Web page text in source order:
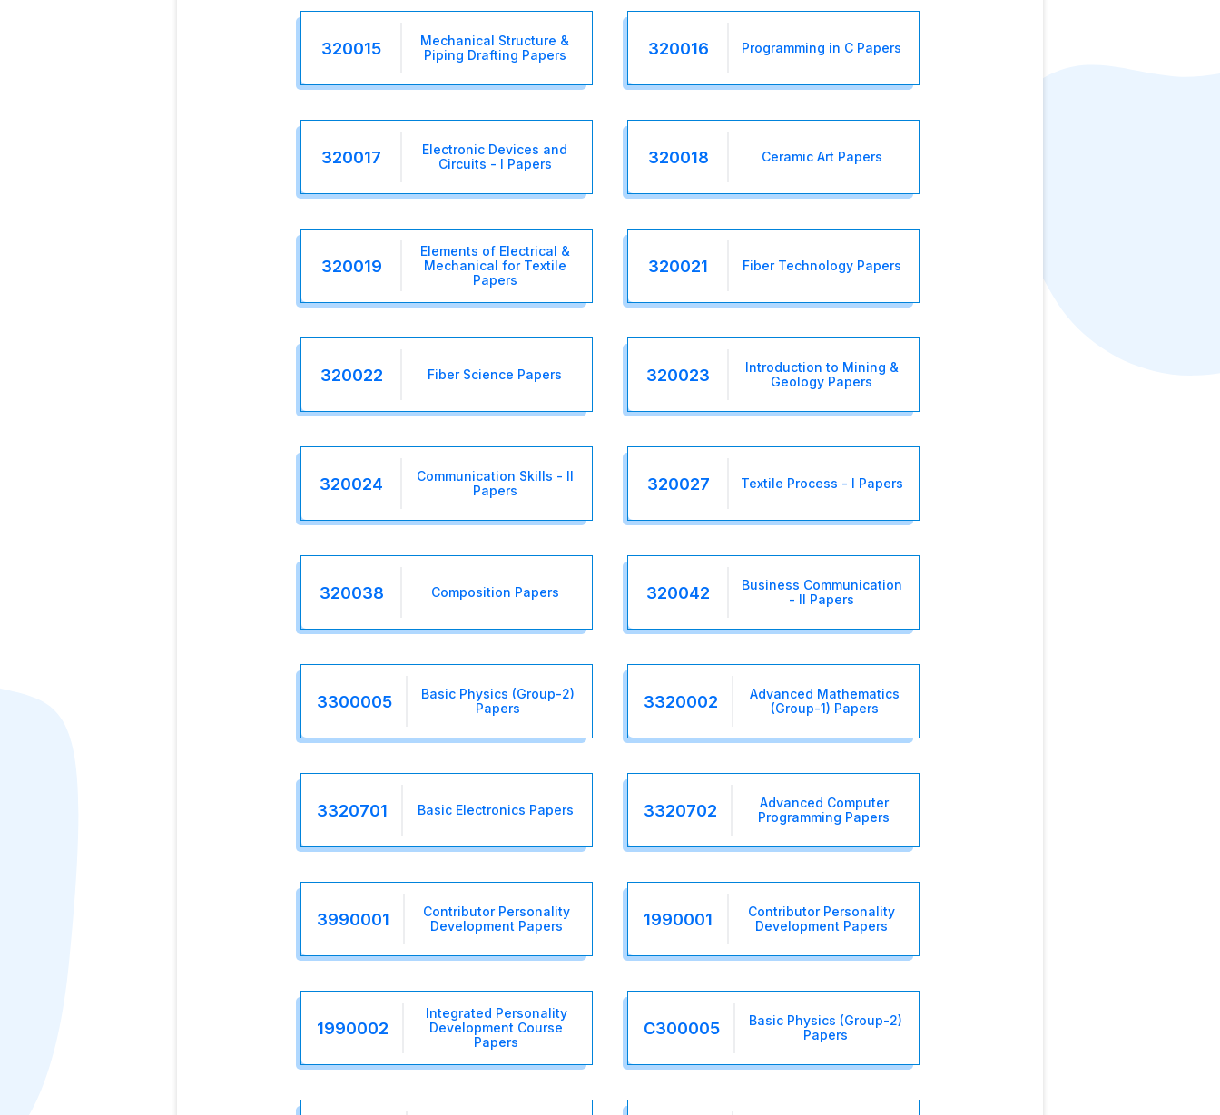
320015
Mechanical Structure &
Piping Drafting Papers
320016 Programming in C Papers
320017
Electronic Devices and
Circuits - I Papers
320018 Ceramic Art Papers
320019
Elements of Electrical &
Mechanical for Textile
Papers
320021 Fiber Technology Papers
320022 Fiber Science Papers 320023
Introduction to Mining &
Geology Papers
320024
Communication Skills - II
Papers
320027 Textile Process - I Papers
320038 Composition Papers 320042
Business Communication
- II Papers
3300005
Basic Physics (Group-2)
Papers
3320002
Advanced Mathematics
(Group-1) Papers
3320701 Basic Electronics Papers 3320702
Advanced Computer
Programming Papers
3990001
Contributor Personality
Development Papers
1990001
Contributor Personality
Development Papers
1990002
Integrated Personality
Development Course
Papers
C300005
Basic Physics (Group-2)
Papers